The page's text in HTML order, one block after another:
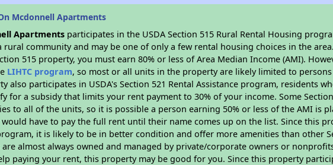
Mcdonnell Apartments
Apartments participates in the USDA Section 515 Rural Rental Housing
rural community and may be one of only a few rental housing choices in the
515 property, you must earn 80% or less of Area Median Income (AMI).
LIHTC program, so most or all units in the property are likely limited to
also participates in USDA's Section 521 Rental Assistance program, residents
for a subsidy that limits your rent payment to 30% of your income. Some
to all of the units, so it is possible a person earning 50% or less of the AMI is
have to pay the full rent until their name comes up on the list. Since this
it is likely to be in better condition and offer more amenities than other
are almost always owned and managed by private/corporate owners or
paying your rent, this property may be good for you. Since this property